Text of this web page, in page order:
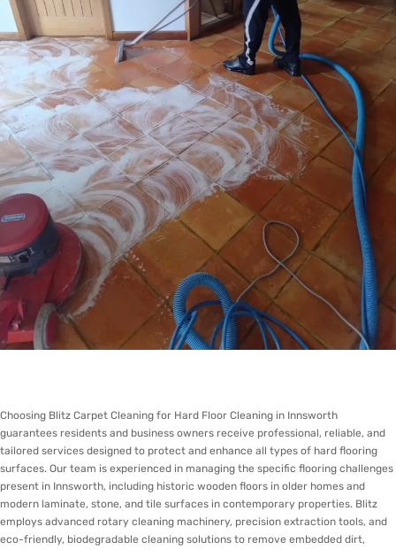
Choosing Blitz Carpet Cleaning for Hard Floor Cleaning in Innsworth
guarantees residents and business owners receive professional, reliable, and
tailored services designed to protect and enhance all types of hard flooring
surfaces. Our team is experienced in managing the specific flooring challenges
present in Innsworth, including historic wooden floors in older homes and
modern laminate, stone, and tile surfaces in contemporary properties. Blitz
employs advanced rotary cleaning machinery, precision extraction tools, and
eco-friendly, biodegradable cleaning solutions to remove embedded dirt,